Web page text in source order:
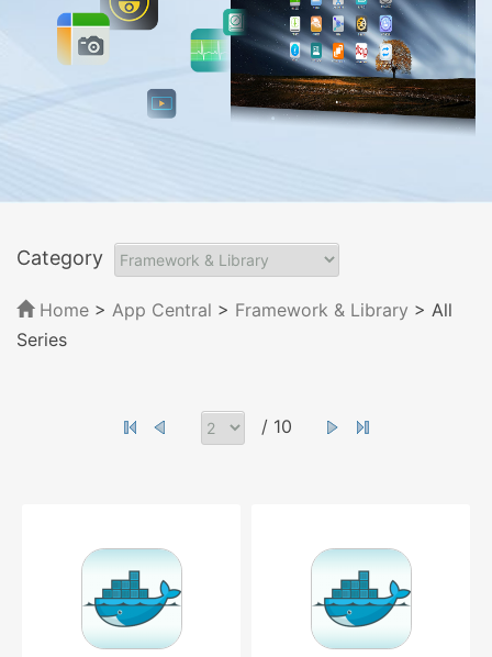
Category
Home > App Central > Framework & Library > All
Series
/ 10